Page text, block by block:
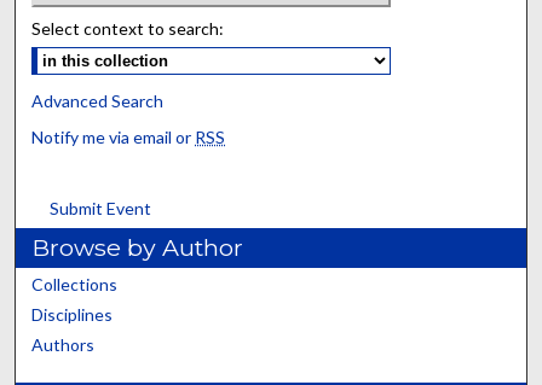
Select context to search:
Advanced Search
Notify me via email or RSS
Submit Event
Browse by Author
Collections
Disciplines
Authors